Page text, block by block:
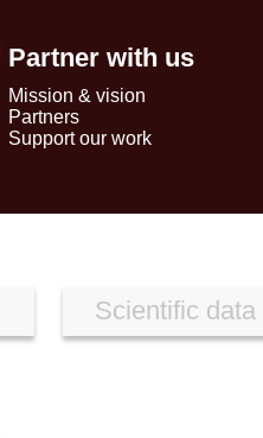
Partner with us
Mission & vision
Partners
Support our work
Scientific data